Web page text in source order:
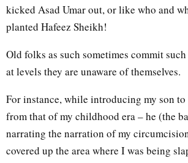
kicked Asad Umar out, or like who and
planted Hafeez Sheikh!
Old folks as such sometimes commit
at levels they are unaware of themselves.
For instance, while introducing my son to
from that of my childhood era – he (the
narrating the narration of my
covered up the area where I was being